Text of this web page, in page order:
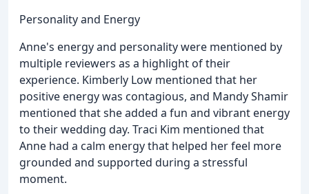
Personality and Energy
Anne's energy and personality were mentioned by
multiple reviewers as a highlight of their
experience. Kimberly Low mentioned that her
positive energy was contagious, and Mandy Shamir
mentioned that she added a fun and vibrant energy
to their wedding day. Traci Kim mentioned that
Anne had a calm energy that helped her feel more
grounded and supported during a stressful
moment.